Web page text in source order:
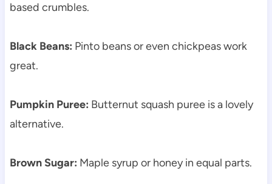
based crumbles.
Black Beans: Pinto beans or even chickpeas work
great.
Pumpkin Puree: Butternut squash puree is a lovely
alternative.
Brown Sugar: Maple syrup or honey in equal parts.